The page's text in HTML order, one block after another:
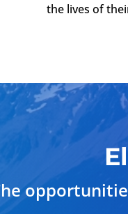
the lives of